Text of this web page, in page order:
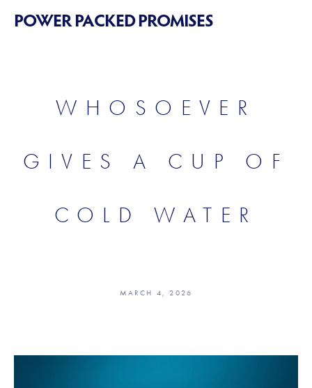
POWER PACKED PROMISES
WHOSOEVER
GIVES A CUP OF
COLD WATER
MARCH 4, 2026